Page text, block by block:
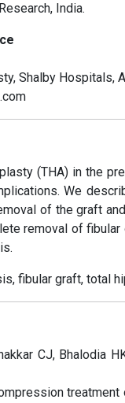
India.
Shalby Hospitals,
(THA) in the
We
of the graft
removal of
fibular graft, total
CJ, Bhalodia